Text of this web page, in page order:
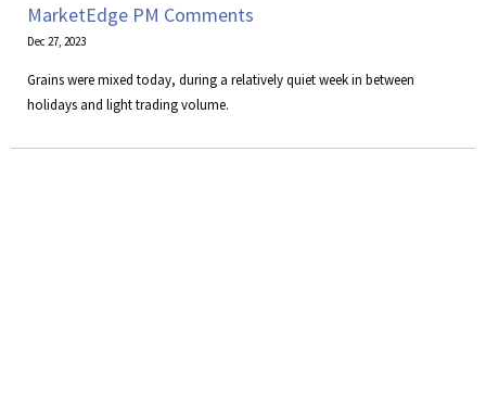
MarketEdge PM Comments
Dec 27, 2023
Grains were mixed today, during a relatively quiet week in between
holidays and light trading volume.